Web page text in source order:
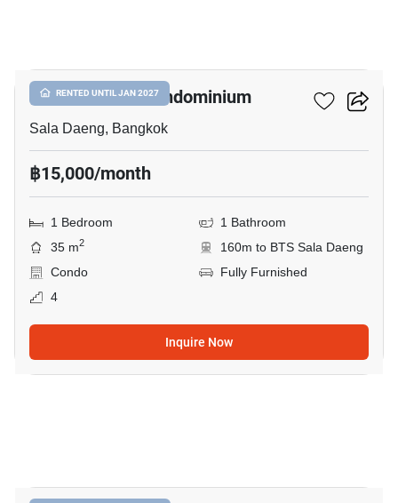
RENTED UNTIL JAN 2027
Silom Terrace Condominium
Sala Daeng, Bangkok
฿15,000/month
1 Bedroom
1 Bathroom
35 m2
160m to BTS Sala Daeng
Condo
Fully Furnished
4
Inquire Now